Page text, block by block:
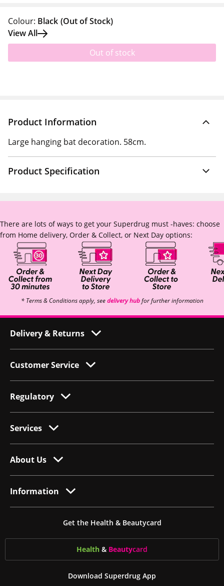
Colour: Black (Out of Stock)
View All
Out of stock
Product Information
Large hanging bat decoration. 58cm.
Product Specification
There are lots of ways to get your Superdrug must -haves: choose
from Home delivery, Order & Collect, or Next Day options:
* Terms & Conditions apply, seedelivery hubfor further information
Delivery & Returns
Customer Service
Regulatory
Services
About Us
Information
Get the Health & Beautycard
Health & Beautycard
Download Superdrug App